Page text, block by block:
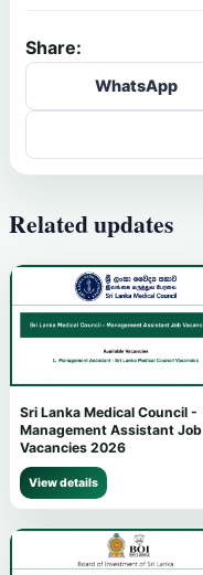
Share:
WhatsApp
Related updates
Sri Lanka Medical Council -
Management Assistant Job
Vacancies 2026
View details